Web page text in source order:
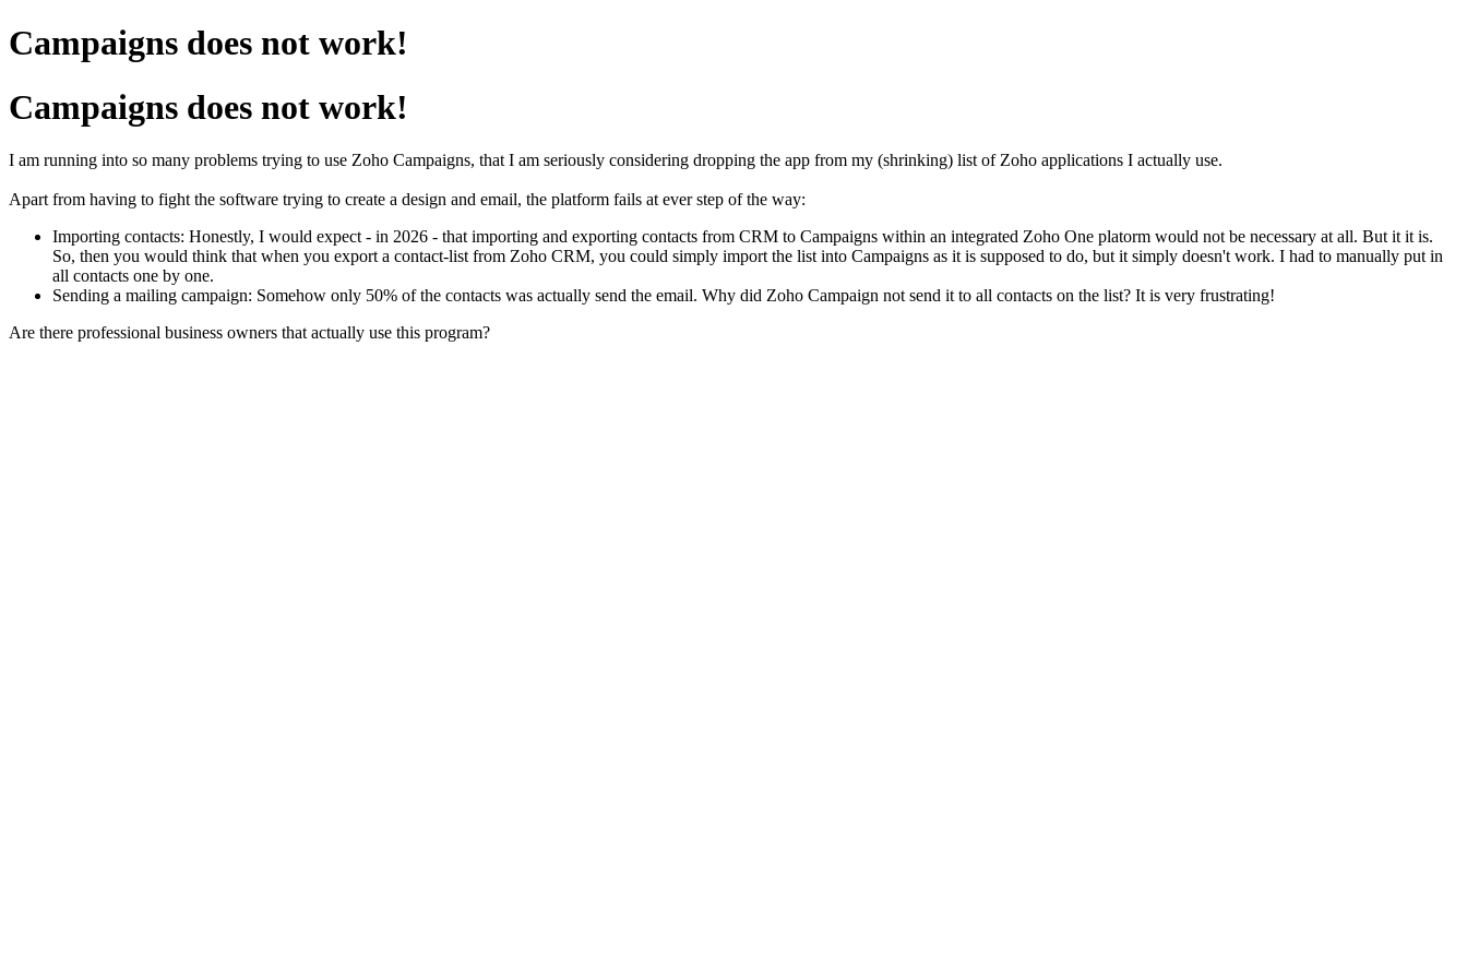
Campaigns does not work!
Campaigns does not work!
I am running into so many problems trying to use Zoho Campaigns, that I am seriously considering dropping the app from my (shrinking) list of Zoho applications I actually use.
Apart from having to fight the software trying to create a design and email, the platform fails at ever step of the way:
Importing contacts: Honestly, I would expect - in 2026 - that importing and exporting contacts from CRM to Campaigns within an integrated Zoho One platorm would not be necessary at all. But it it is.
So, then you would think that when you export a contact-list from Zoho CRM, you could simply import the list into Campaigns as it is supposed to do, but it simply doesn't work. I had to manually put in
all contacts one by one.
Sending a mailing campaign: Somehow only 50% of the contacts was actually send the email. Why did Zoho Campaign not send it to all contacts on the list? It is very frustrating!
Are there professional business owners that actually use this program?